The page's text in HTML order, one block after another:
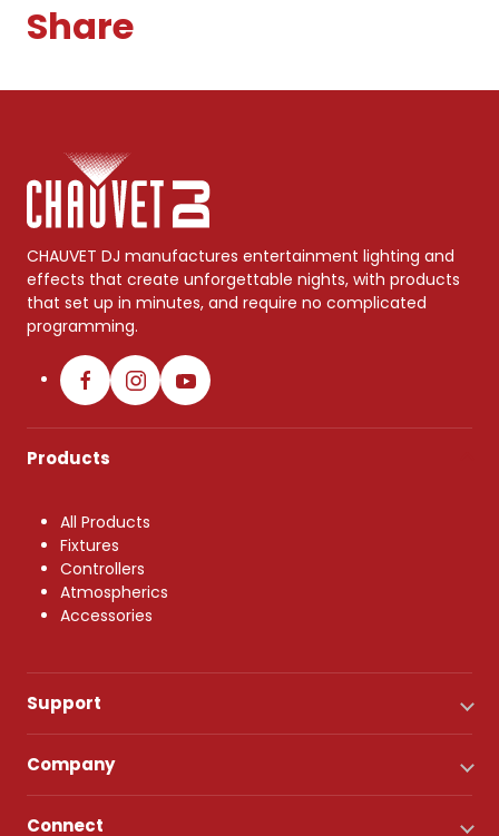
Share
CHAUVET DJ manufactures entertainment lighting and
effects that create unforgettable nights, with products
that set up in minutes, and require no complicated
programming.
Products
All Products
Fixtures
Controllers
Atmospherics
Accessories
Support
Company
Connect